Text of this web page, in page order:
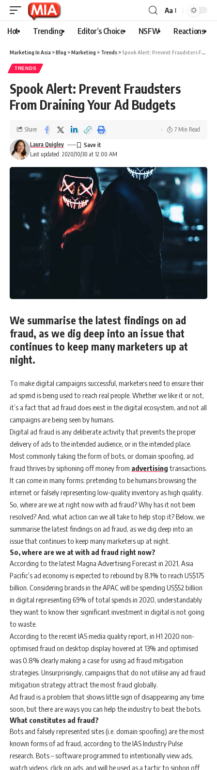
Aa
Hot Trending Editor’s Choice NSFW Reactions
Marketing In Asia >Blog >Marketing > Trends >Spook Alert: Prevent Fraudsters From Draining Your Ad Budgets
TRENDS
Spook Alert: Prevent Fraudsters
From Draining Your Ad Budgets
Last updated: 2020/10/30 at 12:00 AM
Laura Quigley
Share 7 Min Read
We summarise the latest findings on ad
fraud, as we dig deep into an issue that
continues to keep many marketers up at
night.
To make digital campaigns successful, marketers need to ensure their
ad spend is being used to reach real people. Whether we like it or not,
it’s a fact that ad fraud does exist in the digital ecosystem, and not all
campaigns are being seen by humans.
Digital ad fraud is any deliberate activity that prevents the proper
delivery of ads to the intended audience, or in the intended place.
Most commonly taking the form of bots, or domain spoofing, ad
fraud thrives by siphoning off money from advertising transactions.
It can come in many forms: pretending to be humans browsing the
internet or falsely representing low-quality inventory as high quality.
So, where are we at right now with ad fraud? Why has it not been
resolved? And, what action can we all take to help stop it? Below, we
summarise the latest findings on ad fraud, as we dig deep into an
issue that continues to keep many marketers up at night.
So, where are we at with ad fraud right now?
According to the latest Magna Advertising Forecast in 2021, Asia
Pacific’s ad economy is expected to rebound by 8.1% to reach US$175
billion. Considering brands in the APAC will be spending US$52 billion
in digital representing 69% of total spends in 2020, understandably
they want to know their significant investment in digital is not going
to waste.
According to the recent IAS media quality report, in H1 2020 non-
optimised fraud on desktop display hovered at 13% and optimised
was 0.8% clearly making a case for using ad fraud mitigation
strategies. Unsurprisingly, campaigns that do not utilise any ad fraud
mitigation strategy attract the most fraud globally.
Ad fraud is a problem that shows little sign of disappearing any time
soon, but there are ways you can help the industry to beat the bots.
What constitutes ad fraud?
Bots and falsely represented sites (i.e. domain spoofing) are the most
known forms of ad fraud, according to the IAS Industry Pulse
research. Bots – software programmed to intentionally view ads,
watch videos, click on ads, and will be used as a tactic to siphon off